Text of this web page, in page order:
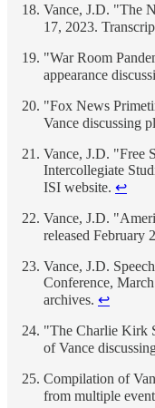
Vance, J.D. "The
17, 2023.
"War Room
appearance
"Fox News
Vance discussing
Vance, J.D. "Free
Intercollegiate
ISI website. ↩
Vance, J.D.
released February
Vance, J.D.
Conference,
archives. ↩
"The Charlie Kirk
of Vance
Compilation of
from multiple